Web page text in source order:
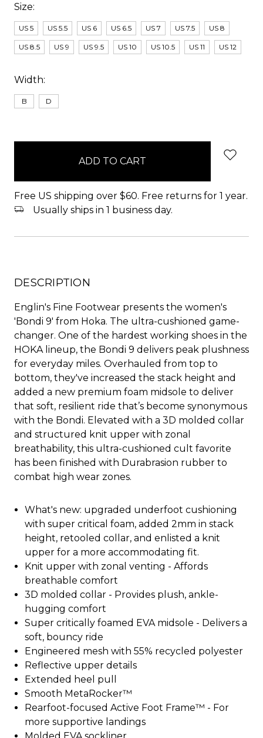
Size:
US 5 US 5.5 US 6 US 6.5 US 7 US 7.5 US 8
US 8.5 US 9 US 9.5 US 10 US 10.5 US 11 US 12
Width:
B D
Free US shipping over $60. Free returns for 1 year.
Usually ships in 1 business day.
DESCRIPTION
Englin's Fine Footwear presents the women's
'Bondi 9' from Hoka. The ultra-cushioned game-
changer. One of the hardest working shoes in the
HOKA lineup, the Bondi 9 delivers peak plushness
for everyday miles. Overhauled from top to
bottom, they've increased the stack height and
added a new premium foam midsole to deliver
that soft, resilient ride that’s become synonymous
with the Bondi. Elevated with a 3D molded collar
and structured knit upper with zonal
breathability, this ultra-cushioned cult favorite
has been finished with Durabrasion rubber to
combat high wear zones.
What's new: upgraded underfoot cushioning
with super critical foam, added 2mm in stack
height, retooled collar, and enlisted a knit
upper for a more accommodating fit.
Knit upper with zonal venting - Affords
breathable comfort
3D molded collar - Provides plush, ankle-
hugging comfort
Super critically foamed EVA midsole - Delivers a
soft, bouncy ride
Engineered mesh with 55% recycled polyester
Reflective upper details
Extended heel pull
Smooth MetaRocker™
Rearfoot-focused Active Foot Frame™ - For
more supportive landings
Molded EVA sockliner